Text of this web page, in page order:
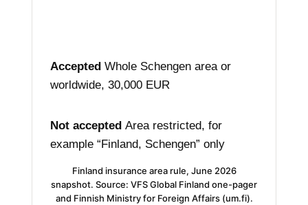
Accepted Whole Schengen area or
worldwide, 30,000 EUR
Not accepted Area restricted, for
example “Finland, Schengen” only
Finland insurance area rule, June 2026
snapshot. Source: VFS Global Finland one-pager
and Finnish Ministry for Foreign Affairs (um.fi).